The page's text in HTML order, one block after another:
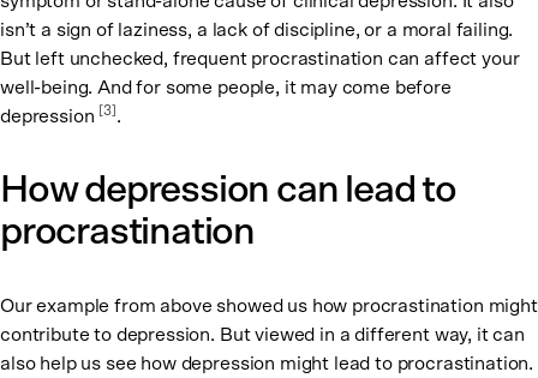
isn’t a sign of laziness, a lack of discipline, or a moral failing.
But left unchecked, frequent procrastination can affect your
well-being. And for some people, it may come before
depression
[3] .
How depression can lead to
procrastination
Our example from above showed us how procrastination might
contribute to depression. But viewed in a different way, it can
also help us see how depression might lead to procrastination.